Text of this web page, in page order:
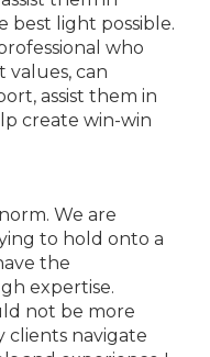
best light possible.
who
can
assist them in
create win-win
We are
to hold onto a
the
expertise.
not be more
clients navigate